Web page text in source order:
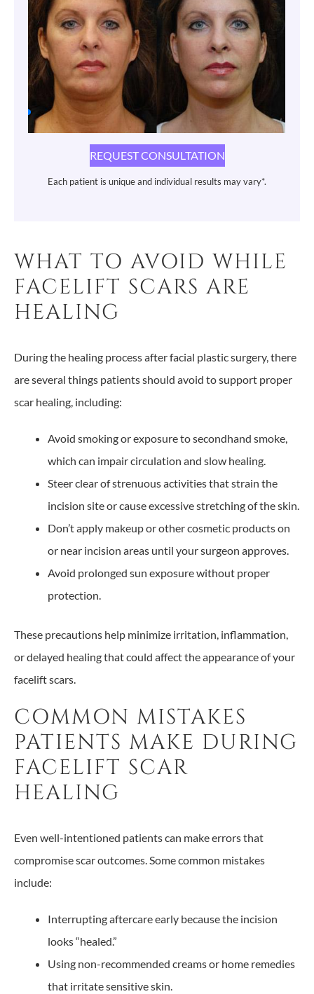
REQUEST CONSULTATION
Each patient is unique and individual results may vary*.
WHAT TO AVOID WHILE
FACELIFT SCARS ARE
HEALING
During the healing process after facial plastic surgery, there
are several things patients should avoid to support proper
scar healing, including:
Avoid smoking or exposure to secondhand smoke,
which can impair circulation and slow healing.
Steer clear of strenuous activities that strain the
incision site or cause excessive stretching of the skin.
Don’t apply makeup or other cosmetic products on
or near incision areas until your surgeon approves.
Avoid prolonged sun exposure without proper
protection.
These precautions help minimize irritation, inflammation,
or delayed healing that could affect the appearance of your
facelift scars.
COMMON MISTAKES
PATIENTS MAKE DURING
FACELIFT SCAR
HEALING
Even well-intentioned patients can make errors that
compromise scar outcomes. Some common mistakes
include:
Interrupting aftercare early because the incision
looks “healed.”
Using non-recommended creams or home remedies
that irritate sensitive skin.